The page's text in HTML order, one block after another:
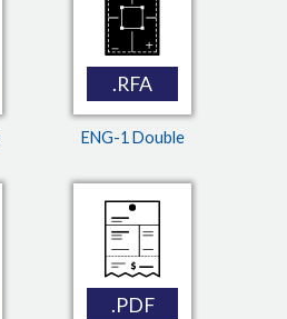
.RFA
ENG-1 Double
.PDF